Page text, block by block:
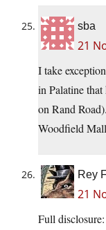
sba
21
I take
in Palatine that
on Rand
Woodfield
Rey
21
Full